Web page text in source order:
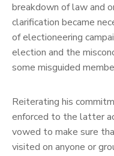
breakdown of law and
clarification became
of electioneering
election and the
some misguided
Reiterating his
enforced to the latter
vowed to make sure
visited on anyone or